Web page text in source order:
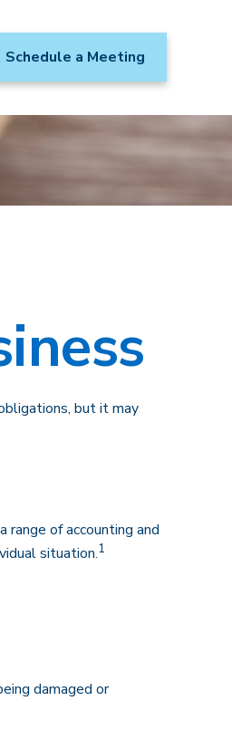
Schedule a Meeting
but it may
of accounting and
situation.1
damaged or